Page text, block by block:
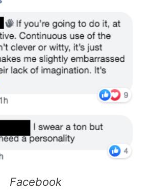
Facebook